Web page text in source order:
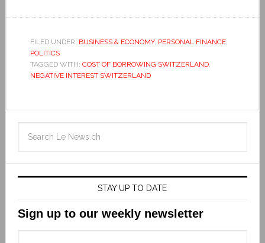
FILED UNDER: BUSINESS & ECONOMY, PERSONAL FINANCE,
POLITICS
TAGGED WITH: COST OF BORROWING SWITZERLAND,
NEGATIVE INTEREST SWITZERLAND
STAY UP TO DATE
Sign up to our weekly newsletter